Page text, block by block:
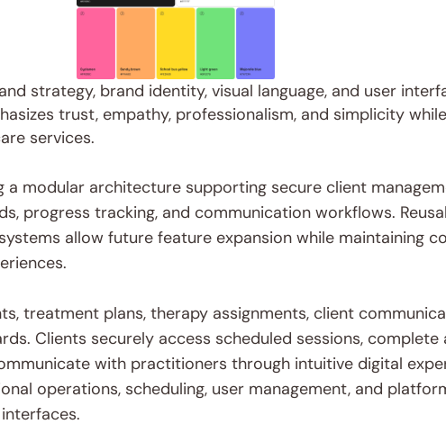
strategy, brand identity, visual language, and user
trust, empathy, professionalism, and simplicity
services.
a modular architecture supporting secure client
progress tracking, and communication workflows.
allow future feature expansion while maintaining
treatment plans, therapy assignments, client
Clients securely access scheduled sessions, complete
with practitioners through intuitive digital
operations, scheduling, user management, and